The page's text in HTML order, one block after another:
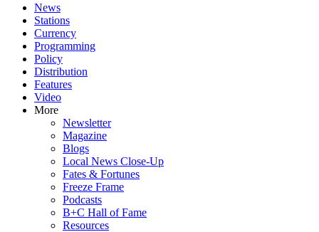
News
Stations
Currency
Programming
Policy
Distribution
Features
Video
More
Newsletter
Magazine
Blogs
Local News Close-Up
Fates & Fortunes
Freeze Frame
Podcasts
B+C Hall of Fame
Resources